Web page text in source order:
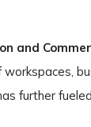
and
further